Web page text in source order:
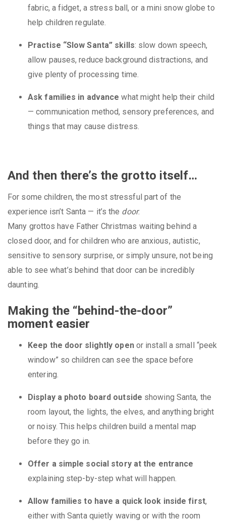
fabric, a fidget, a stress ball, or a mini snow globe to
help children regulate.
Practise “Slow Santa” skills: slow down speech,
allow pauses, reduce background distractions, and
give plenty of processing time.
Ask families in advance what might help their child
— communication method, sensory preferences, and
things that may cause distress.
And then there’s the grotto itself…
For some children, the most stressful part of the
experience isn’t Santa — it’s the door.
Many grottos have Father Christmas waiting behind a
closed door, and for children who are anxious, autistic,
sensitive to sensory surprise, or simply unsure, not being
able to see what’s behind that door can be incredibly
daunting.
Making the “behind-the-door”
moment easier
Keep the door slightly openor install a small “peek
window” so children can see the space before
entering.
Display a photo board outside showing Santa, the
room layout, the lights, the elves, and anything bright
or noisy. This helps children build a mental map
before they go in.
Offer a simple social story at the entrance
explaining step-by-step what will happen.
Allow families to have a quick look inside first,
either with Santa quietly waving or with the room